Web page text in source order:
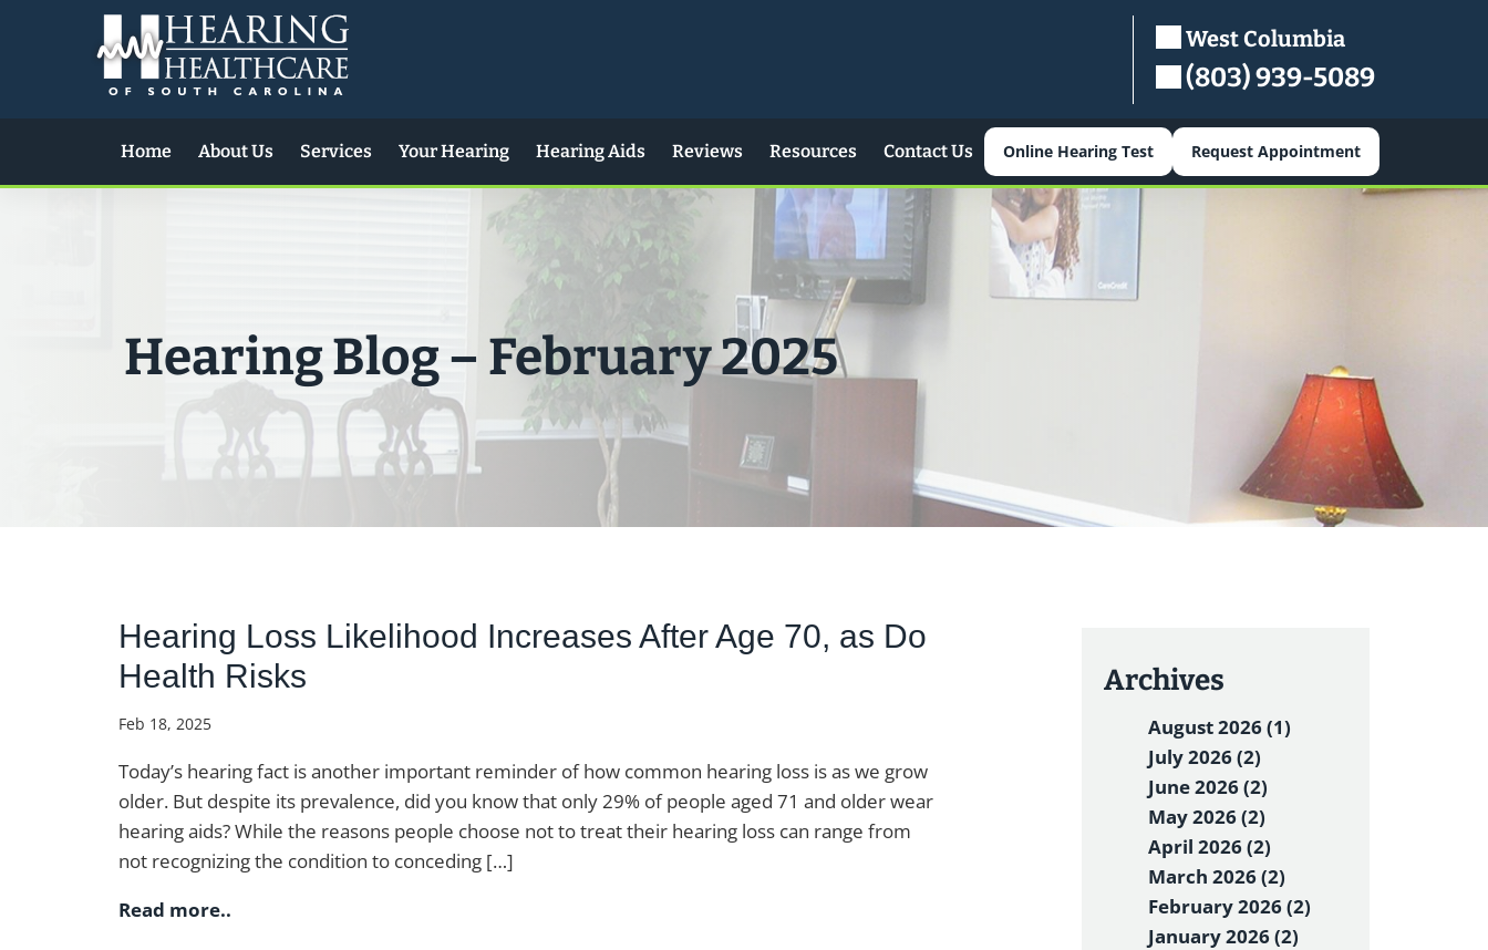
West Columbia
(803) 939-5089
Online Hearing Test Request Appointment
Home About Us Services Your Hearing Hearing Aids Reviews Resources Contact Us
Hearing Blog – February 2025
Hearing Loss Likelihood Increases After Age 70, as Do
Health Risks
Feb 18, 2025
Today’s hearing fact is another important reminder of how common hearing loss is as we grow
older. But despite its prevalence, did you know that only 29% of people aged 71 and older wear
hearing aids? While the reasons people choose not to treat their hearing loss can range from
not recognizing the condition to conceding […]
Read more..
Archives
August 2026 (1)
July 2026 (2)
June 2026 (2)
May 2026 (2)
April 2026 (2)
March 2026 (2)
February 2026 (2)
January 2026 (2)